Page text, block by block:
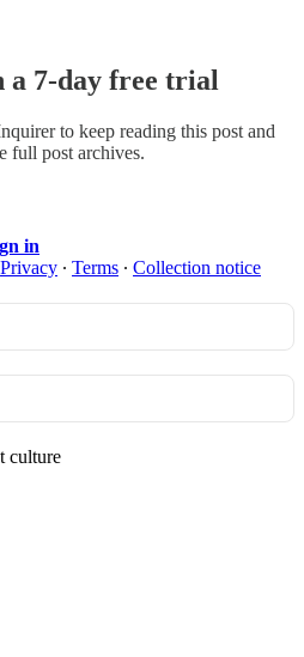
a 7-day free trial
to keep reading this post and
full post archives.
in
Privacy ∙ Terms ∙ Collection notice
culture